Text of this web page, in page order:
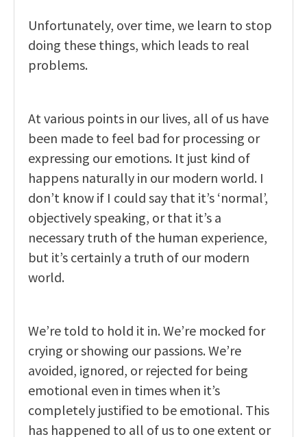
Unfortunately, over time, we learn to stop
doing these things, which leads to real
problems.
At various points in our lives, all of us have
been made to feel bad for processing or
expressing our emotions. It just kind of
happens naturally in our modern world. I
don’t know if I could say that it’s ‘normal’,
objectively speaking, or that it’s a
necessary truth of the human experience,
but it’s certainly a truth of our modern
world.
We’re told to hold it in. We’re mocked for
crying or showing our passions. We’re
avoided, ignored, or rejected for being
emotional even in times when it’s
completely justified to be emotional. This
has happened to all of us to one extent or